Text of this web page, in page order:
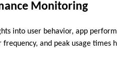
Monitoring
into user behavior, app
and peak usage times